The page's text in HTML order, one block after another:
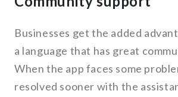
Businesses get the added
a language that has great
When the app faces some
resolved sooner with the